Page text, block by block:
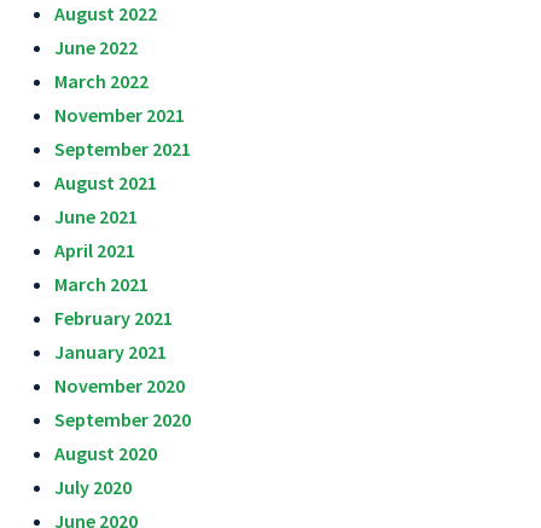
August 2022
June 2022
March 2022
November 2021
September 2021
August 2021
June 2021
April 2021
March 2021
February 2021
January 2021
November 2020
September 2020
August 2020
July 2020
June 2020